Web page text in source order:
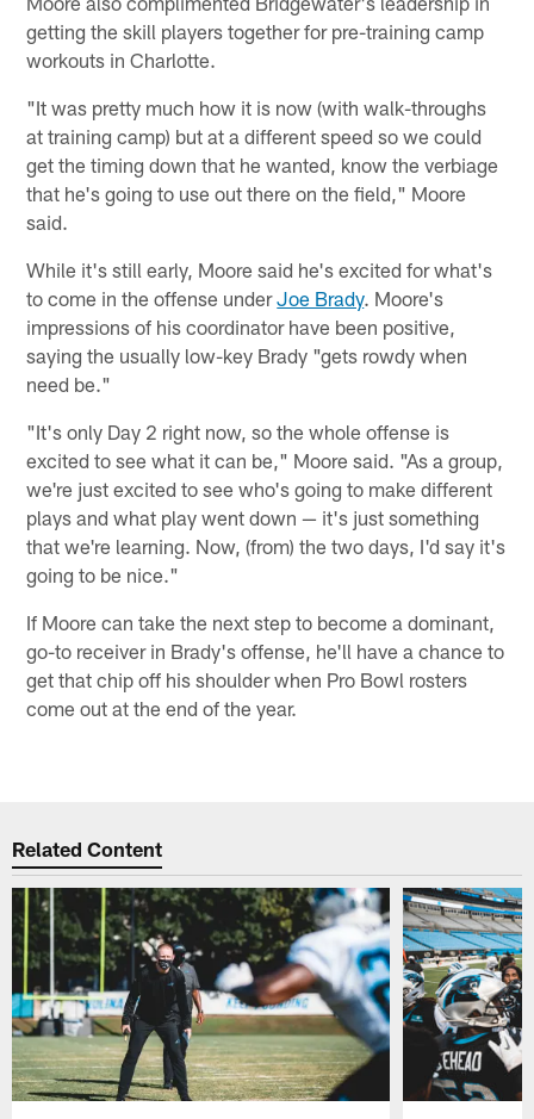
getting the skill players together for pre-training camp
workouts in Charlotte.
"It was pretty much how it is now (with walk-throughs
at training camp) but at a different speed so we could
get the timing down that he wanted, know the verbiage
that he's going to use out there on the field," Moore
said.
While it's still early, Moore said he's excited for what's
to come in the offense underJoe Brady. Moore's
impressions of his coordinator have been positive,
saying the usually low-key Brady "gets rowdy when
need be."
"It's only Day 2 right now, so the whole offense is
excited to see what it can be," Moore said. "As a group,
we're just excited to see who's going to make different
plays and what play went down — it's just something
that we're learning. Now, (from) the two days, I'd say it's
going to be nice."
If Moore can take the next step to become a dominant,
go-to receiver in Brady's offense, he'll have a chance to
get that chip off his shoulder when Pro Bowl rosters
come out at the end of the year.
Related Content